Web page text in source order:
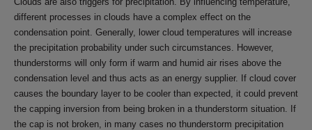
different processes in clouds have a complex effect on the
condensation point. Generally, lower cloud temperatures will increase
the precipitation probability under such circumstances. However,
thunderstorms will only form if warm and humid air rises above the
condensation level and thus acts as an energy supplier. If cloud cover
causes the boundary layer to be cooler than expected, it could prevent
the capping inversion from being broken in a thunderstorm situation. If
the cap is not broken, in many cases no thunderstorm precipitation